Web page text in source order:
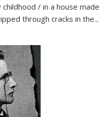
/ in a house made
through cracks in the...